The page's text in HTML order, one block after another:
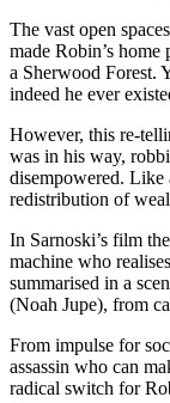
The vast open
made Robin’s
a Sherwood Forest.
indeed he ever
However, this re-
was in his way,
disempowered. Like
redistribution of
In Sarnoski’s film
machine who
summarised in a
(Noah Jupe), from
From impulse for
assassin who can
radical switch for